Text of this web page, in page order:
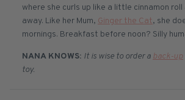
where she curls up like a little cinnamon
away. Like her Mum, Ginger the Cat, she
mornings. Breakfast before noon? Silly
NANA KNOWS: It is wise to order a back-up
toy.